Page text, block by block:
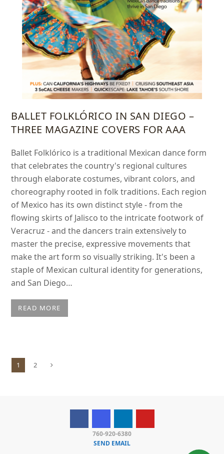
BALLET FOLKLÓRICO IN SAN DIEGO –
THREE MAGAZINE COVERS FOR AAA
Ballet Folklórico is a traditional Mexican dance form
that celebrates the country's regional cultures
through elaborate costumes, vibrant colors, and
choreography rooted in folk traditions. Each region
of Mexico has its own distinct style - from the
flowing skirts of Jalisco to the intricate footwork of
Veracruz - and the dancers train extensively to
master the precise, expressive movements that
make the art form so visually striking. It's been a
staple of Mexican cultural identity for generations,
and San Diego…
READ MORE
Page
1 Page
2 Next
760-920-6380
SEND EMAIL